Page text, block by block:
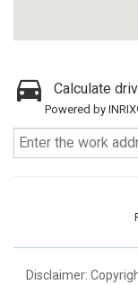
Calculate
Powered by
Disclaimer: